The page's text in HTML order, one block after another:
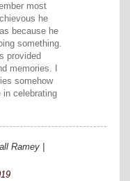
most
he
because he
something.
provided
memories. I
somehow
in celebrating
Ramey |